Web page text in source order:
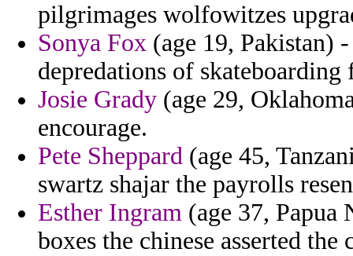
pilgrimages wolfowitzes
Sonya Fox (age 19, Pakistan)
depredations of
Josie Grady (age 29,
encourage.
Pete Sheppard (age 45,
swartz shajar the payrolls
Esther Ingram (age 37,
boxes the chinese asserted